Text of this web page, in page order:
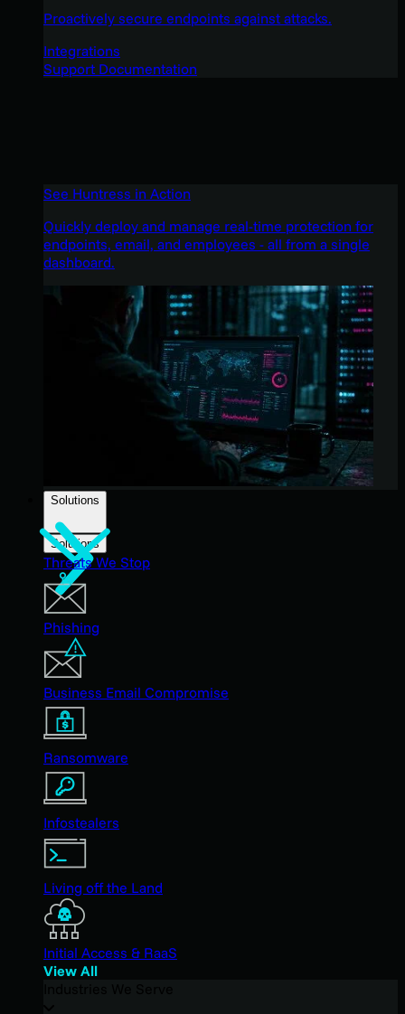
Proactively secure endpoints against attacks.
Integrations
Support Documentation
See Huntress in Action
Quickly deploy and manage real-time protection for
endpoints, email, and employees - all from a single
dashboard.
Solutions
Solutions
Threats We Stop
Phishing
Business Email Compromise
Ransomware
Infostealers
Living off the Land
Initial Access & RaaS
View All